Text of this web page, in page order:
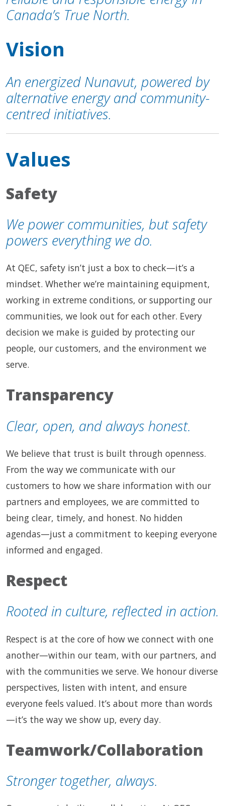
Canada’s True North.
Vision
An energized Nunavut, powered by
alternative energy and community-
centred initiatives.
Values
Safety
We power communities, but safety
powers everything we do.
At QEC, safety isn’t just a box to check—it’s a
mindset. Whether we’re maintaining equipment,
working in extreme conditions, or supporting our
communities, we look out for each other. Every
decision we make is guided by protecting our
people, our customers, and the environment we
serve.
Transparency
Clear, open, and always honest.
We believe that trust is built through openness.
From the way we communicate with our
customers to how we share information with our
partners and employees, we are committed to
being clear, timely, and honest. No hidden
agendas—just a commitment to keeping everyone
informed and engaged.
Respect
Rooted in culture, reflected in action.
Respect is at the core of how we connect with one
another—within our team, with our partners, and
with the communities we serve. We honour diverse
perspectives, listen with intent, and ensure
everyone feels valued. It’s about more than words
—it’s the way we show up, every day.
Teamwork/Collaboration
Stronger together, always.